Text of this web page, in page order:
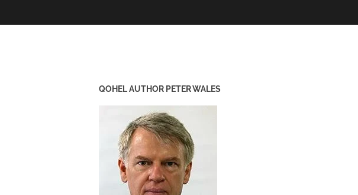
QOHEL AUTHOR PETER WALES